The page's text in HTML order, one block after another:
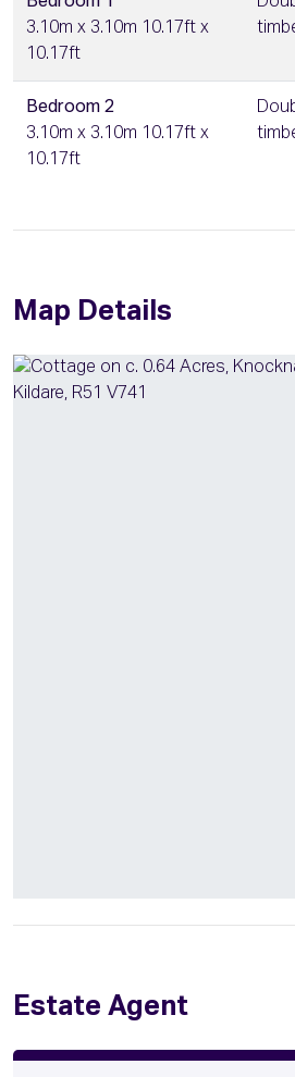
3.10m x 3.10m 10.17ft x
10.17ft
Bedroom 2
3.10m x 3.10m 10.17ft x
10.17ft
Map Details
Estate Agent